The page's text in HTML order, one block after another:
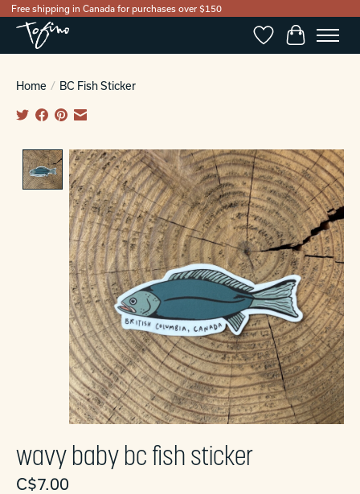
Free shipping in Canada for purchases over $150
WishlistCart
Home / BC Fish Sticker
Product image slideshow Items
wavy baby bc fish sticker
C$7.00